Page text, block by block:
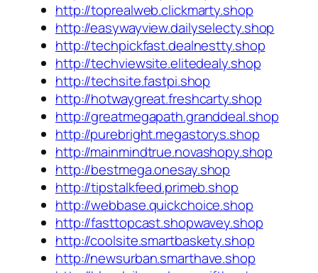
http://toprealweb.clickmarty.shop
http://easywayview.dailyselecty.shop
http://techpickfast.dealnestty.shop
http://techviewsite.elitedealy.shop
http://techsite.fastpi.shop
http://hotwaygreat.freshcarty.shop
http://greatmegapath.granddeal.shop
http://purebright.megastorys.shop
http://mainmindtrue.novashopy.shop
http://bestmega.onesay.shop
http://tipstalkfeed.primeb.shop
http://webbase.quickchoice.shop
http://fasttopcast.shopwavey.shop
http://coolsite.smartbaskety.shop
http://newsurban.smarthave.shop